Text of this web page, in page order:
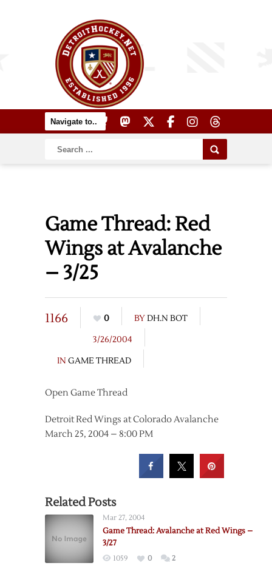
Game Thread: Red
Wings at Avalanche
– 3/25
1166 0 BYDH.N BOT
3/26/2004
IN GAME THREAD
Open Game Thread
Detroit Red Wings at Colorado Avalanche
March 25, 2004 – 8:00 PM
Related Posts
Mar 27, 2004
Game Thread: Avalanche at Red Wings –
3/27
1059 0 2